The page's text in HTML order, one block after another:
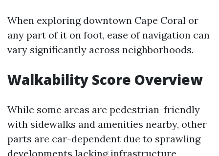
When exploring downtown Cape Coral or
any part of it on foot, ease of navigation can
vary significantly across neighborhoods.
Walkability Score Overview
While some areas are pedestrian-friendly
with sidewalks and amenities nearby, other
parts are car-dependent due to sprawling
developments lacking infrastructure